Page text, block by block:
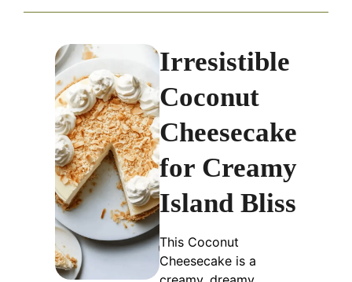
Irresistible
Coconut
Cheesecake
for Creamy
Island Bliss
This Coconut
Cheesecake is a